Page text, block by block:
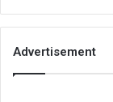
Advertisement